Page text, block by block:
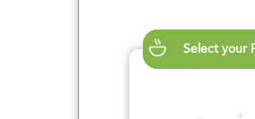
Select your